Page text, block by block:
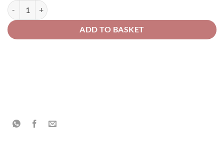
Honda Motorcycle 161 Grey Metallic Solvent Basecoat quantity
ADD TO BASKET